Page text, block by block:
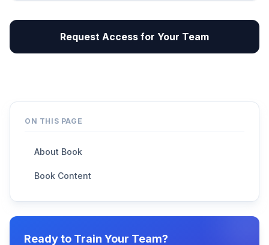
Request Access for Your Team
ON THIS PAGE
About Book
Book Content
Ready to Train Your Team?